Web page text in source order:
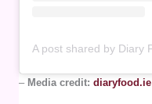
– Media credit:diaryfood.ie